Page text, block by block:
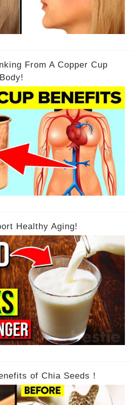
From A Copper Cup
Healthy Aging!
of Chia Seeds！